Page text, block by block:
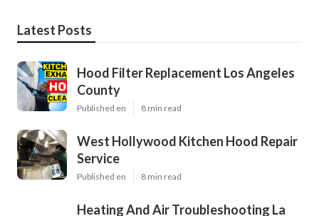
Latest Posts
Hood Filter Replacement Los Angeles
County
Published en 8 min read
West Hollywood Kitchen Hood Repair
Service
Published en 8 min read
Heating And Air Troubleshooting La